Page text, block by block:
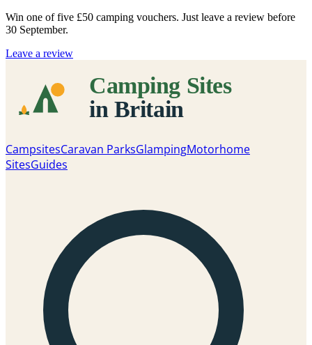
Win one of five £50 camping vouchers. Just leave a review before
30 September.
Leave a review
CampsitesCaravan ParksGlampingMotorhome
SitesGuides